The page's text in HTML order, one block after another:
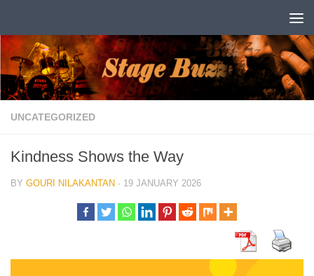
UNCATEGORIZED
Kindness Shows the Way
BY GOURI NILAKANTAN · 19 JANUARY 2026